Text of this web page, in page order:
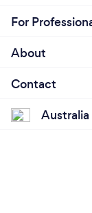
For
About
Contact
Australia